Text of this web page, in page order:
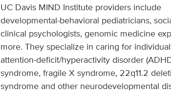
UC Davis MIND Institute providers include
developmental-behavioral pediatricians,
clinical psychologists, genomic medicine
more. They specialize in caring for
attention-deficit/hyperactivity disorder
syndrome, fragile X syndrome, 22q11.2
syndrome and other neurodevelopmental